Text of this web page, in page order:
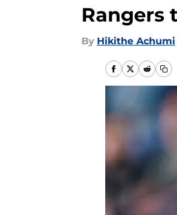
Rangers
By Hikithe Achumi